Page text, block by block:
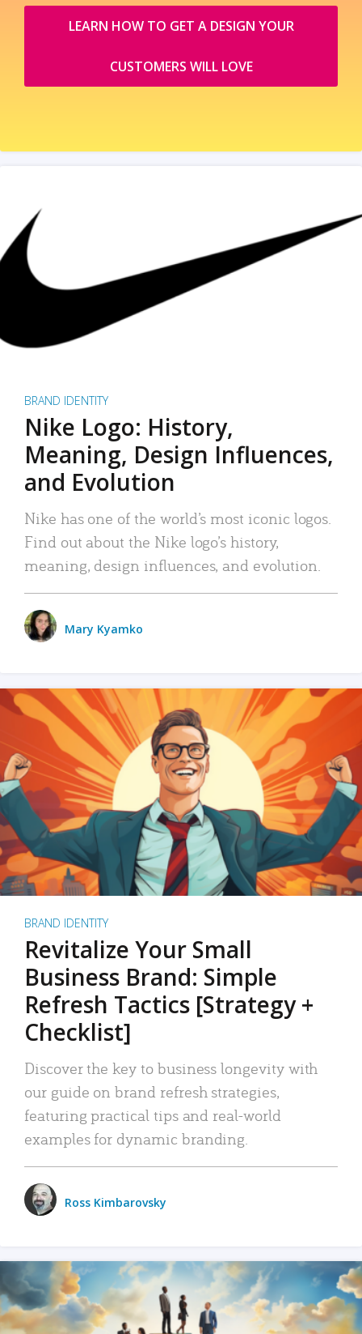
LEARN HOW TO GET A DESIGN YOUR
CUSTOMERS WILL LOVE
BRAND IDENTITY
Nike Logo: History,
Meaning, Design Influences,
and Evolution
Nike has one of the world’s most iconic logos.
Find out about the Nike logo’s history,
meaning, design influences, and evolution.
Mary Kyamko
BRAND IDENTITY
Revitalize Your Small
Business Brand: Simple
Refresh Tactics [Strategy +
Checklist]
Discover the key to business longevity with
our guide on brand refresh strategies,
featuring practical tips and real-world
examples for dynamic branding.
Ross Kimbarovsky